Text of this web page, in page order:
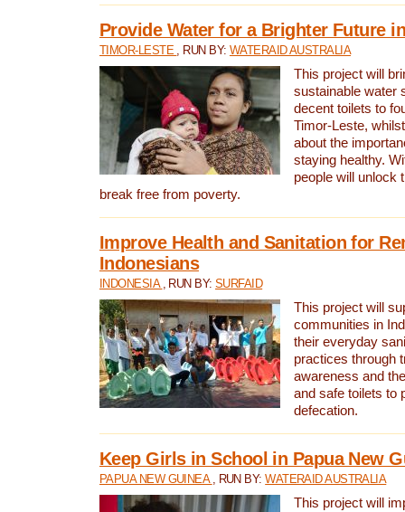
Provide Water for a Brighter Future
TIMOR-LESTE , RUN BY: WATERAID AUSTRALIA
This project will
sustainable water
decent toilets to
Timor-Leste,
about the
staying healthy.
people will unlock
break free from poverty.
Improve Health and Sanitation for
Indonesians
INDONESIA , RUN BY:SURFAID
This project will
communities in
their everyday
practices through
awareness and
and safe toilets to
defecation.
Keep Girls in School in Papua New
PAPUA NEW GUINEA , RUN BY:WATERAID AUSTRALIA
This project will